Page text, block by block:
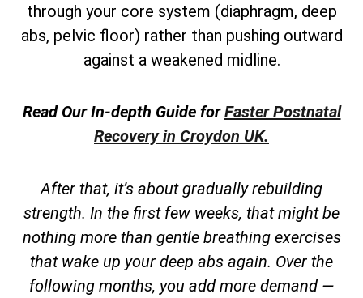
through your core system (diaphragm, deep
abs, pelvic floor) rather than pushing outward
against a weakened midline.
Read Our In-depth Guide forFaster Postnatal
Recovery in Croydon UK.
After that, it’s about gradually rebuilding
strength. In the first few weeks, that might be
nothing more than gentle breathing exercises
that wake up your deep abs again. Over the
following months, you add more demand —